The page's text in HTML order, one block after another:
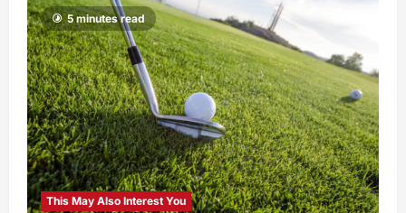
5 minutes read
This May Also Interest You